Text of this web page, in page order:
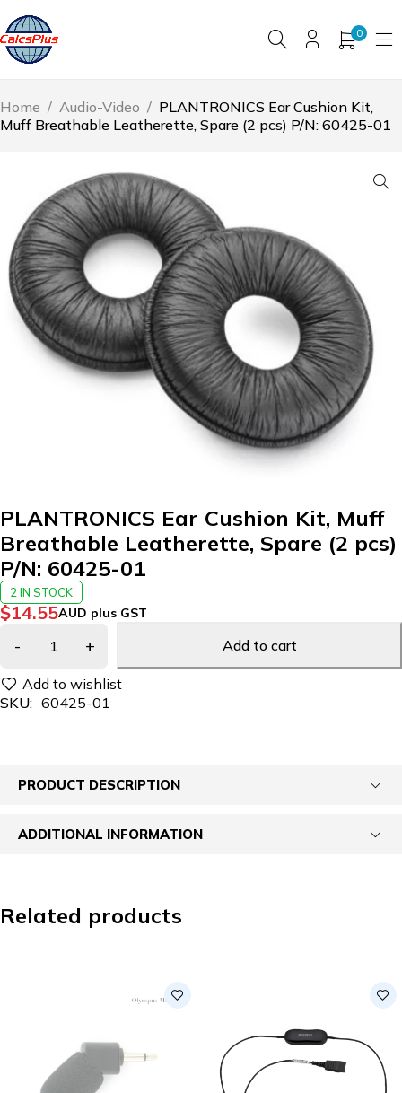
0
Home / Audio-Video / PLANTRONICS Ear Cushion Kit,
Muff Breathable Leatherette, Spare (2 pcs) P/N: 60425-01
PLANTRONICS Ear Cushion Kit, Muff
Breathable Leatherette, Spare (2 pcs)
P/N: 60425-01
2 IN STOCK
$14.55AUD plus GST
Add to cart
SKU: 60425-01
PRODUCT DESCRIPTION
ADDITIONAL INFORMATION
Related products